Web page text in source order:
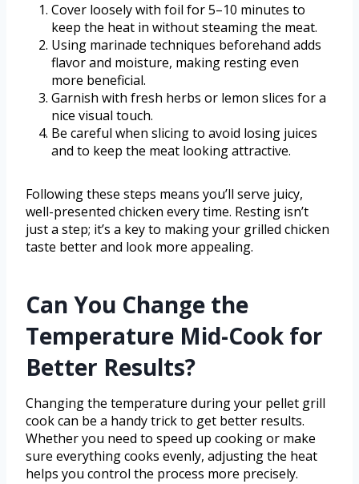
Cover loosely with foil for 5–10 minutes to
keep the heat in without steaming the meat.
Using marinade techniques beforehand adds
flavor and moisture, making resting even
more beneficial.
Garnish with fresh herbs or lemon slices for a
nice visual touch.
Be careful when slicing to avoid losing juices
and to keep the meat looking attractive.
Following these steps means you’ll serve juicy,
well-presented chicken every time. Resting isn’t
just a step; it’s a key to making your grilled chicken
taste better and look more appealing.
Can You Change the
Temperature Mid-Cook for
Better Results?
Changing the temperature during your pellet grill
cook can be a handy trick to get better results.
Whether you need to speed up cooking or make
sure everything cooks evenly, adjusting the heat
helps you control the process more precisely.